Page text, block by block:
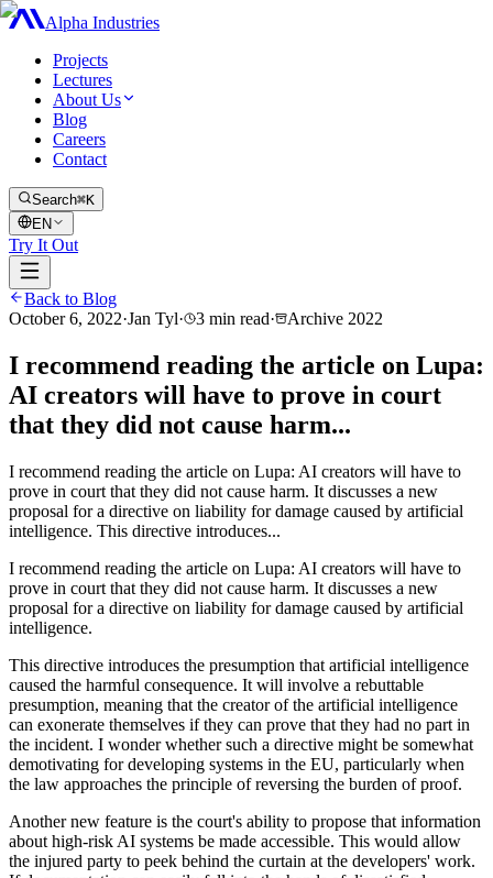
Alpha Industries
Projects
Lectures
About Us
Blog
Careers
Contact
Search⌘K
EN
Try It Out
Back to Blog
October 6, 2022·Jan Tyl· 3 min read· Archive 2022
I recommend reading the article on Lupa:
AI creators will have to prove in court
that they did not cause harm...
I recommend reading the article on Lupa: AI creators will have to
prove in court that they did not cause harm. It discusses a new
proposal for a directive on liability for damage caused by artificial
intelligence. This directive introduces...
I recommend reading the article on Lupa: AI creators will have to
prove in court that they did not cause harm. It discusses a new
proposal for a directive on liability for damage caused by artificial
intelligence.
This directive introduces the presumption that artificial intelligence
caused the harmful consequence. It will involve a rebuttable
presumption, meaning that the creator of the artificial intelligence
can exonerate themselves if they can prove that they had no part in
the incident. I wonder whether such a directive might be somewhat
demotivating for developing systems in the EU, particularly when
the law approaches the principle of reversing the burden of proof.
Another new feature is the court's ability to propose that information
about high-risk AI systems be made accessible. This would allow
the injured party to peek behind the curtain at the developers' work.